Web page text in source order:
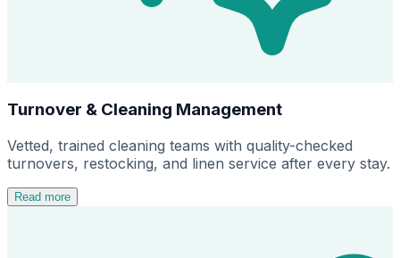
Turnover & Cleaning Management
Vetted, trained cleaning teams with quality-checked
turnovers, restocking, and linen service after every stay.
Read more